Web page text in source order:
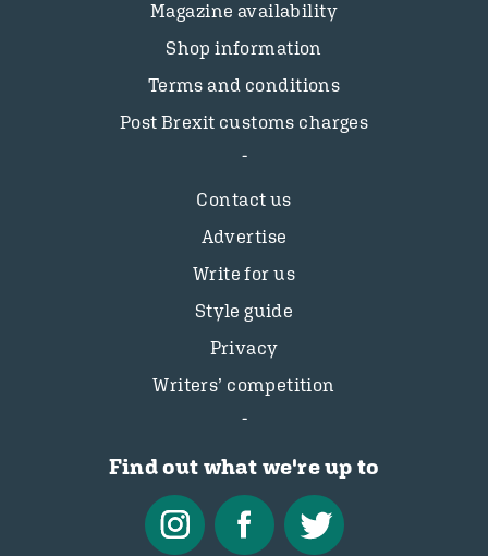
Magazine availability
Shop information
Terms and conditions
Post Brexit customs charges
Contact us
Advertise
Write for us
Style guide
Privacy
Writers’ competition
Find out what we're up to